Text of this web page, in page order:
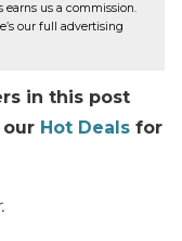
us a commission.
our full advertising
in this post
our Hot Deals for